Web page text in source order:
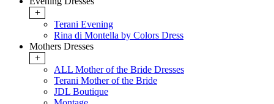
+
Terani Evening
Rina di Montella by Colors Dress
Mothers Dresses
+
ALL Mother of the Bride Dresses
Terani Mother of the Bride
JDL Boutique